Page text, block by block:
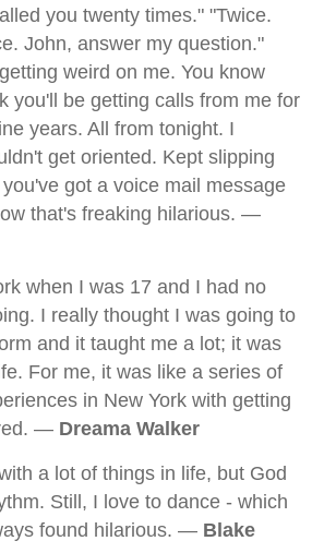
you twenty times." "Twice.
John, answer my question."
weird on me. You know
you'll be getting calls from me for
years. All from tonight. I
get oriented. Kept slipping
got a voice mail message
that's freaking hilarious. —
when I was 17 and I had no
I really thought I was going to
and it taught me a lot; it was
For me, it was like a series of
in New York with getting
— Dreama Walker
a lot of things in life, but God
Still, I love to dance - which
found hilarious. — Blake